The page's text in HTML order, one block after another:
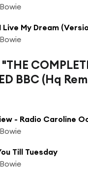
Live My Dream
BBC (Hq
- Radio Caroline
Till Tuesday